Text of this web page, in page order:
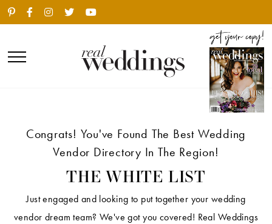
Congrats! You've Found The Best Wedding
Vendor Directory In The Region!
THE WHITE LIST
Just engaged and looking to put together your wedding
vendor dream team? We've got you covered! Real Weddings